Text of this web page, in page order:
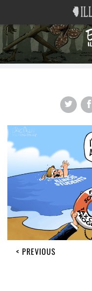
< PREVIOUS